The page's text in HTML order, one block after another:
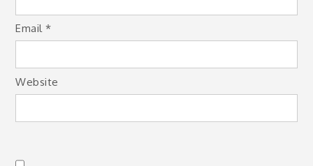
Email*
Website